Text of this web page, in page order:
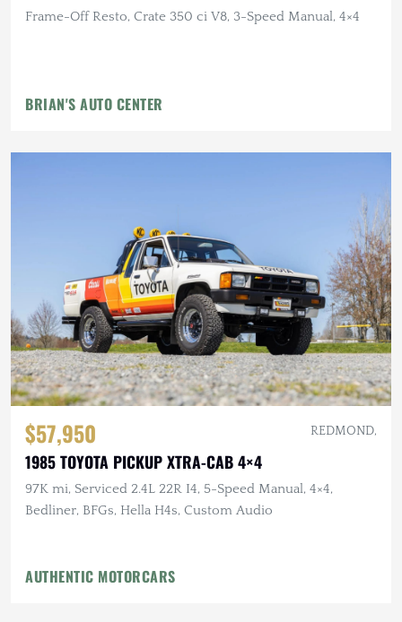
Frame-Off Resto, Crate 350 ci V8, 3-Speed Manual, 4×4
BRIAN'S AUTO CENTER
$57,950 REDMOND,
1985 TOYOTA PICKUP XTRA-CAB 4×4
97K mi, Serviced 2.4L 22R I4, 5-Speed Manual, 4×4,
Bedliner, BFGs, Hella H4s, Custom Audio
AUTHENTIC MOTORCARS